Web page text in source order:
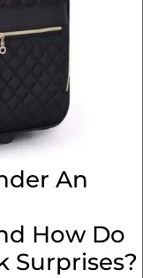
An
How Do
Surprises?